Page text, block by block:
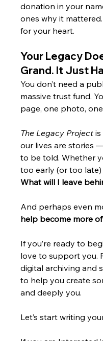
donation in your
ones why it
for your heart.
Your Legacy
Grand. It Just
You don’t need a
massive trust fund.
page, one photo,
The Legacy Project
our lives are stories
to be told. Whether
too early (or too late)
What will I leave
And perhaps even
help become more
If you’re ready to
love to support you.
digital archiving and
to help you create
and deeply you.
Let’s start writing